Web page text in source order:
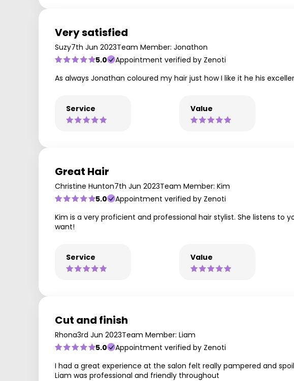
Very satisfied
Suzy7th Jun 2023Team Member: Jonathon
5.0
Appointment verified by Zenoti
As always Jonathan coloured my hair just how I like it he his
Service Value
Great Hair
Christine Hunton7th Jun 2023Team Member: Kim
5.0
Appointment verified by Zenoti
Kim is a very proficient and professional hair stylist. She listens
want!
Service Value
Cut and finish
Rhona3rd Jun 2023Team Member: Liam
5.0
Appointment verified by Zenoti
I had a great experience at the salon felt really pampered and
Liam was professional and friendly throughout